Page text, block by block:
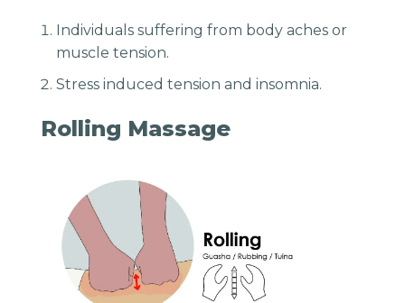
Individuals suffering from body aches or
muscle tension.
Stress induced tension and insomnia.
Rolling Massage